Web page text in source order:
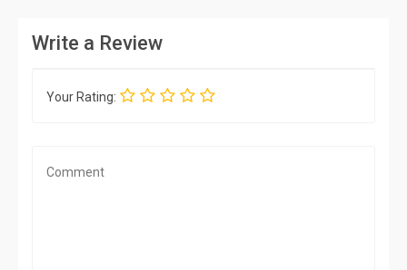
Write a Review
Your Rating: